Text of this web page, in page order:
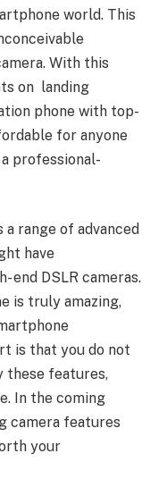
world. This
With this
on landing
phone with top-
for anyone
professional-
range of advanced
have
end DSLR cameras.
is truly amazing,
is that you do not
these features,
In the coming
camera features
your